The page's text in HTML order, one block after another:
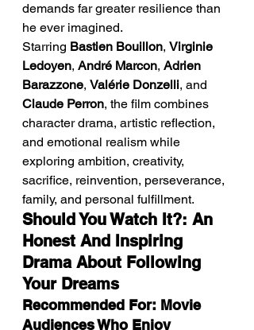
demands far greater resilience than
he ever imagined.
Starring Bastien Bouillon, Virginie
Ledoyen, André Marcon, Adrien
Barazzone, Valérie Donzelli, and
Claude Perron, the film combines
character drama, artistic reflection,
and emotional realism while
exploring ambition, creativity,
sacrifice, reinvention, perseverance,
family, and personal fulfillment.
Should You Watch It?: An
Honest And Inspiring
Drama About Following
Your Dreams
Recommended For: Movie
Audiences Who Enjoy